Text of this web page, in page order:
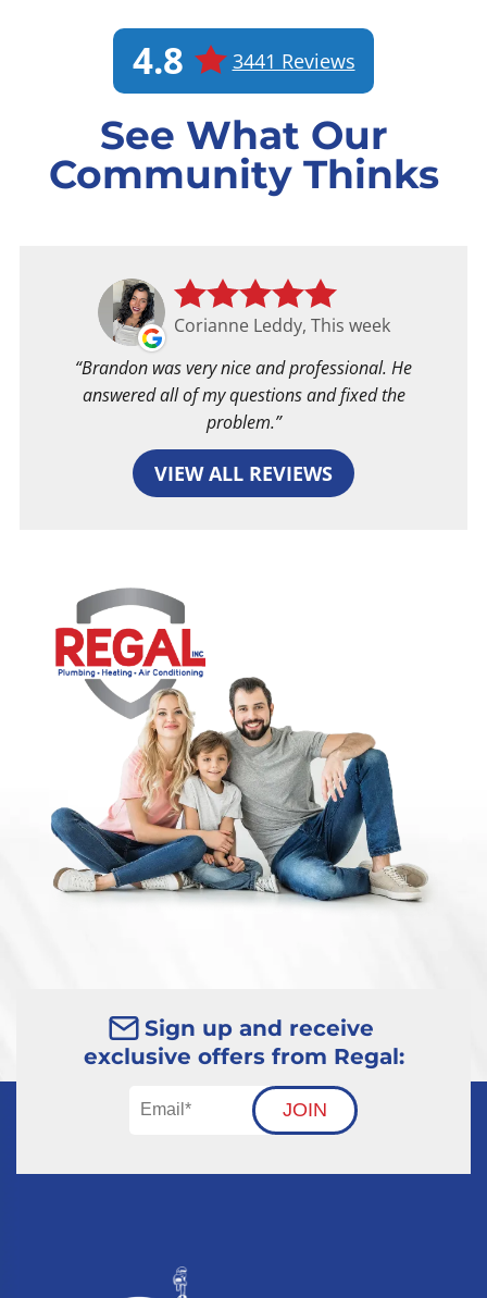
4.8 3441 Reviews
See What Our
Community Thinks
Corianne Leddy, This week
Brandon was very nice and professional. He
answered all of my questions and fixed the
problem.
VIEW ALL REVIEWS
Sign up and receive
exclusive offers from Regal:
JOIN